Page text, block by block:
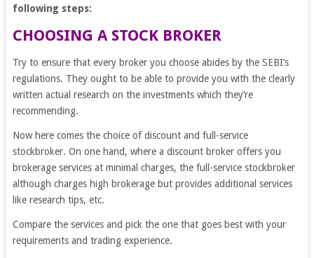
following steps:
CHOOSING A STOCK BROKER
Try to ensure that every broker you choose abides by the SEBI’s
regulations. They ought to be able to provide you with the clearly
written actual research on the investments which they’re
recommending.
Now here comes the choice of discount and full-service
stockbroker. On one hand, where a discount broker offers you
brokerage services at minimal charges, the full-service stockbroker
although charges high brokerage but provides additional services
like research tips, etc.
Compare the services and pick the one that goes best with your
requirements and trading experience.